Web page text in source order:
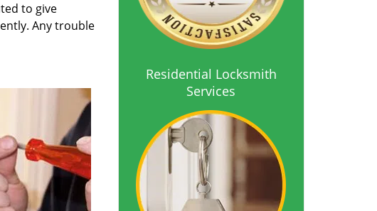
to give
Any trouble
Residential Locksmith
Services